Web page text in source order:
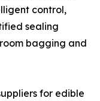
control,
sealing
bagging and
for edible